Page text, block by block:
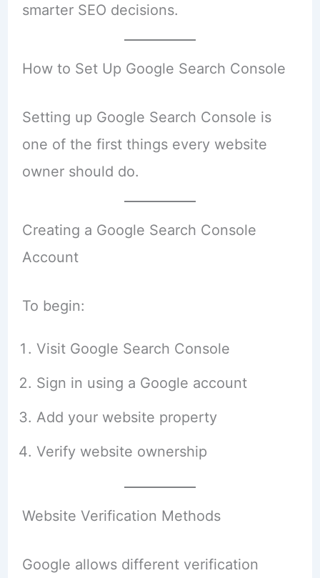
smarter SEO decisions.
How to Set Up Google Search Console
Setting up Google Search Console is
one of the first things every website
owner should do.
Creating a Google Search Console
Account
To begin:
Visit Google Search Console
Sign in using a Google account
Add your website property
Verify website ownership
Website Verification Methods
Google allows different verification